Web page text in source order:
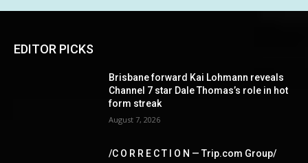
EDITOR PICKS
Brisbane forward Kai Lohmann reveals
Channel 7 star Dale Thomas’s role in hot
form streak
August 7, 2026
/C O R R E C T I O N — Trip.com Group/